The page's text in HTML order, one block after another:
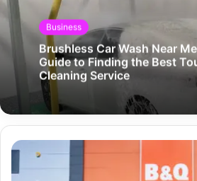
Business
Brushless Car Wash Near
Guide to Finding the Best
Cleaning Service